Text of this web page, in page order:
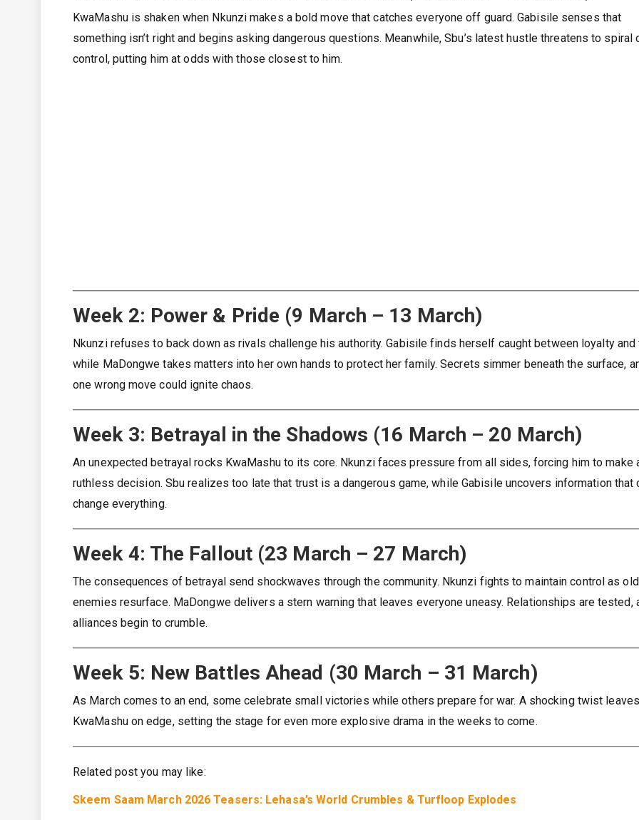
KwaMashu is shaken when Nkunzi makes a bold move that catches everyone off guard. Gabisile senses that
something isn’t right and begins asking dangerous questions. Meanwhile, Sbu’s latest hustle threatens to spiral
control, putting him at odds with those closest to him.
Week 2: Power & Pride (9 March – 13 March)
Nkunzi refuses to back down as rivals challenge his authority. Gabisile finds herself caught between loyalty and
while MaDongwe takes matters into her own hands to protect her family. Secrets simmer beneath the surface,
one wrong move could ignite chaos.
Week 3: Betrayal in the Shadows (16 March – 20 March)
An unexpected betrayal rocks KwaMashu to its core. Nkunzi faces pressure from all sides, forcing him to make
ruthless decision. Sbu realizes too late that trust is a dangerous game, while Gabisile uncovers information that
change everything.
Week 4: The Fallout (23 March – 27 March)
The consequences of betrayal send shockwaves through the community. Nkunzi fights to maintain control as old
enemies resurface. MaDongwe delivers a stern warning that leaves everyone uneasy. Relationships are tested,
alliances begin to crumble.
Week 5: New Battles Ahead (30 March – 31 March)
As March comes to an end, some celebrate small victories while others prepare for war. A shocking twist leaves
KwaMashu on edge, setting the stage for even more explosive drama in the weeks to come.
Related post you may like:
Skeem Saam March 2026 Teasers: Lehasa’s World Crumbles & Turfloop Explodes